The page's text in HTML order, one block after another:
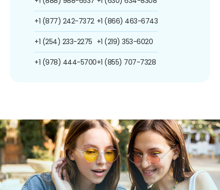
+1 (877) 242-7372
+1 (254) 233-2275
+1 (978) 444-5700
+1 (866) 463-6743
+1 (219) 353-6020
+1 (855) 707-7328